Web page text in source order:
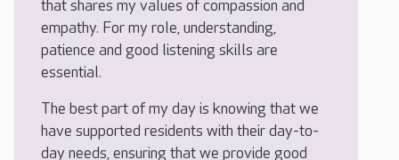
that shares my values of compassion and
empathy. For my role, understanding,
patience and good listening skills are
essential.
The best part of my day is knowing that we
have supported residents with their day-to-
day needs, ensuring that we provide good